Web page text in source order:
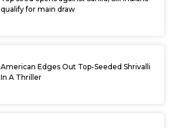
qualify for main draw
American Edges Out Top-Seeded Shrivalli
In A Thriller